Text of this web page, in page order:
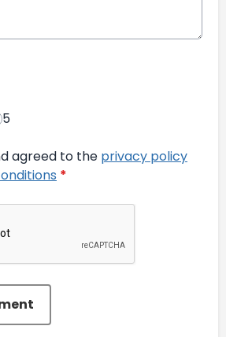
5
agreed to the privacy policy
*